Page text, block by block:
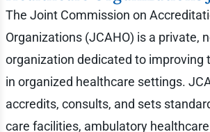
The Joint Commission on
Organizations (JCAHO) is a private,
organization dedicated to improving
in organized healthcare settings.
accredits, consults, and sets
care facilities, ambulatory